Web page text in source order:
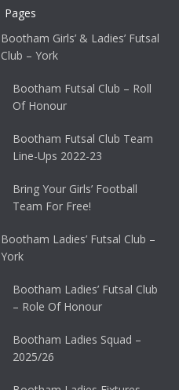
Pages
Bootham Girls’ & Ladies’ Futsal
Club – York
Bootham Futsal Club – Roll
Of Honour
Bootham Futsal Club Team
Line-Ups 2022-23
Bring Your Girls’ Football
Team For Free!
Bootham Ladies’ Futsal Club –
York
Bootham Ladies’ Futsal Club
– Role Of Honour
Bootham Ladies Squad –
2025/26